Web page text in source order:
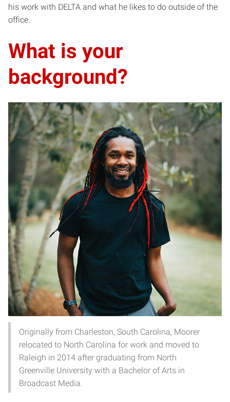
his work with DELTA and what he likes to do outside of the
office.
What is your
background?
Originally from Charleston, South Carolina, Moorer
relocated to North Carolina for work and moved to
Raleigh in 2014 after graduating from North
Greenville University with a Bachelor of Arts in
Broadcast Media.